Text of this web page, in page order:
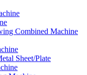
Combined Machine
Sheet/Plate